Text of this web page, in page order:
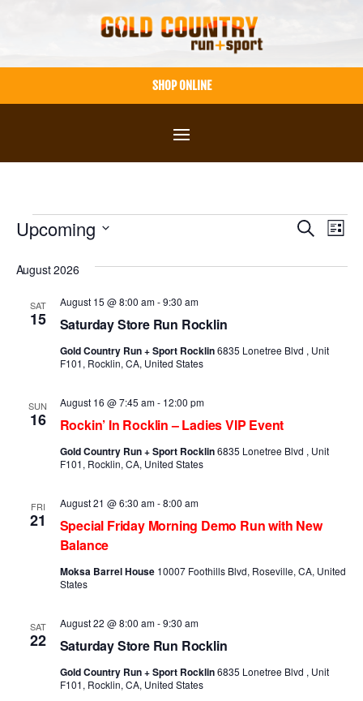
SHOP ONLINE
Events
Events
Search
Search
List
Upcoming
date.
August 2026
SAT
15 Saturday Store Run Rocklin
August 15 @ 8:00 am-9:30 am
Gold Country Run + Sport Rocklin6835 Lonetree Blvd , Unit
F101, Rocklin, CA, United States
SUN
16 Rockin’ In Rocklin – Ladies VIP Event
August 16 @ 7:45 am- 12:00 pm
Gold Country Run + Sport Rocklin6835 Lonetree Blvd , Unit
F101, Rocklin, CA, United States
FRI
21
Special Friday Morning Demo Run with New
Balance
August 21 @ 6:30 am-8:00 am
Moksa Barrel House 10007 Foothills Blvd, Roseville, CA, United
States
SAT
22 Saturday Store Run Rocklin
August 22 @ 8:00 am-9:30 am
Gold Country Run + Sport Rocklin6835 Lonetree Blvd , Unit
F101, Rocklin, CA, United States